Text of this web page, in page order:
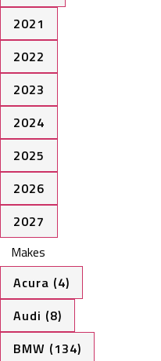
2021
2022
2023
2024
2025
2026
2027
Makes
Acura (4)
Audi (8)
BMW (134)